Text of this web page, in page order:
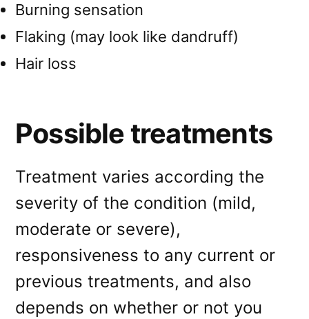
Burning sensation
Flaking (may look like dandruff)
Hair loss
Possible treatments
Treatment varies according the
severity of the condition (mild,
moderate or severe),
responsiveness to any current or
previous treatments, and also
depends on whether or not you